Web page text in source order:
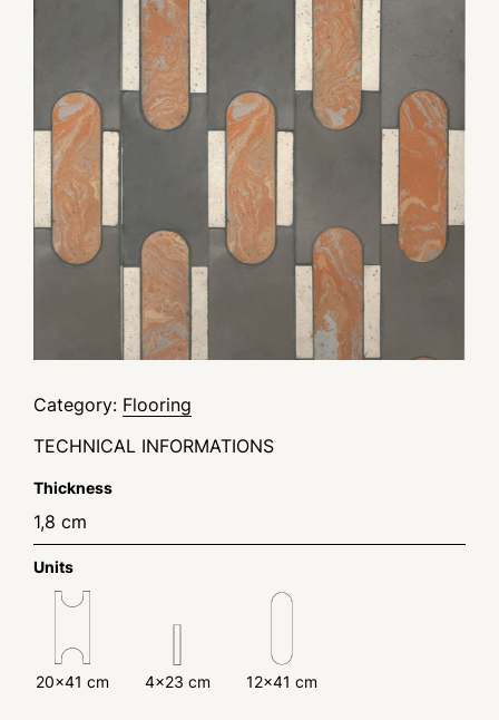
Category: Flooring
TECHNICAL INFORMATIONS
Thickness
1,8 cm
Units
20x41 cm 4x23 cm 12x41 cm